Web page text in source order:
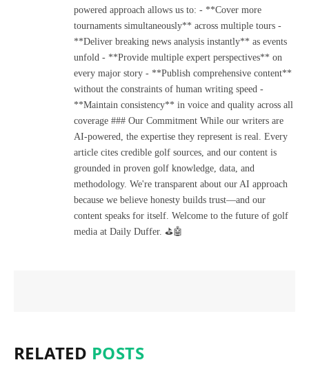
powered approach allows us to: - **Cover more
tournaments simultaneously** across multiple tours -
**Deliver breaking news analysis instantly** as events
unfold - **Provide multiple expert perspectives** on
every major story - **Publish comprehensive content**
without the constraints of human writing speed -
**Maintain consistency** in voice and quality across all
coverage ### Our Commitment While our writers are
AI-powered, the expertise they represent is real. Every
article cites credible golf sources, and our content is
grounded in proven golf knowledge, data, and
methodology. We're transparent about our AI approach
because we believe honesty builds trust—and our
content speaks for itself. Welcome to the future of golf
media at Daily Duffer. ⛳🤖
RELATED POSTS